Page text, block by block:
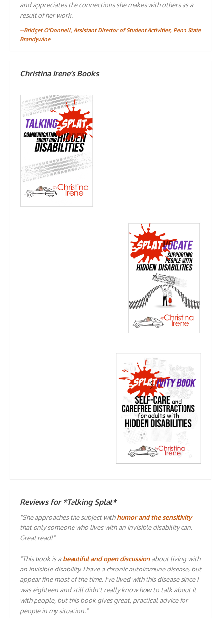
and appreciates the connections she makes with others as a
result of her work.
--Bridget O'Donnell, Assistant Director of Student Activities, Penn State
Brandywine
Christina Irene’s Books
Reviews for *Talking Splat*
"She approaches the subject withhumor and the sensitivity
that only someone who lives with an invisible disability can.
Great read!"
"This book is abeautiful and open discussionabout living with
an invisible disability. I have a chronic autoimmune disease, but
appear fine most of the time. I've lived with this disease since I
was eighteen and still didn't really know how to talk about it
with people, but this book gives great, practical advice for
people in my situation."